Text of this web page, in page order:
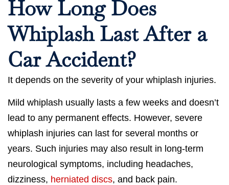
How Long Does
Whiplash Last After a
Car Accident?
It depends on the severity of your whiplash injuries.
Mild whiplash usually lasts a few weeks and doesn’t
lead to any permanent effects. However, severe
whiplash injuries can last for several months or
years. Such injuries may also result in long-term
neurological symptoms, including headaches,
dizziness, herniated discs, and back pain.